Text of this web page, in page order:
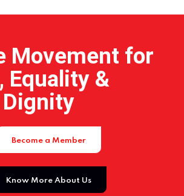
Movement for
Equality &
Become a Member
Know More About Us